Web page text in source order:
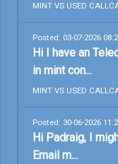
MINT VS USED
Posted: 03-07-2026
Hi I have an
in mint con...
MINT VS USED
Posted: 30-06-2026
Hi Padraig, I
Email m...